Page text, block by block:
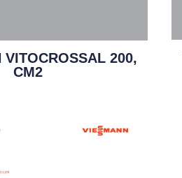
VITOCROSSAL 200,
CM2